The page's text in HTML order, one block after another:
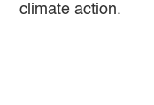
climate action.